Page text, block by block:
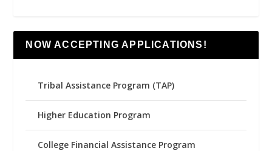
NOW ACCEPTING APPLICATIONS!
Tribal Assistance Program (TAP)
Higher Education Program
College Financial Assistance Program